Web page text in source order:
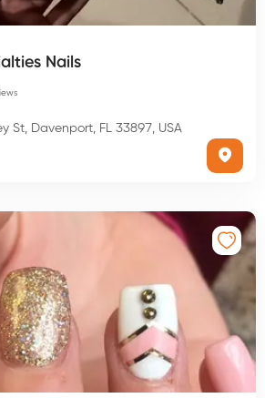
Nails
St, Davenport, FL 33897, USA